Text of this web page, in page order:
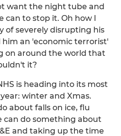
want the night tube and
can to stop it. Oh how I
of severely disrupting his
him an 'economic terrorist'
on around the world that
it?
is heading into its most
winter and Xmas.
about falls on ice, flu
can do something about
and taking up the time